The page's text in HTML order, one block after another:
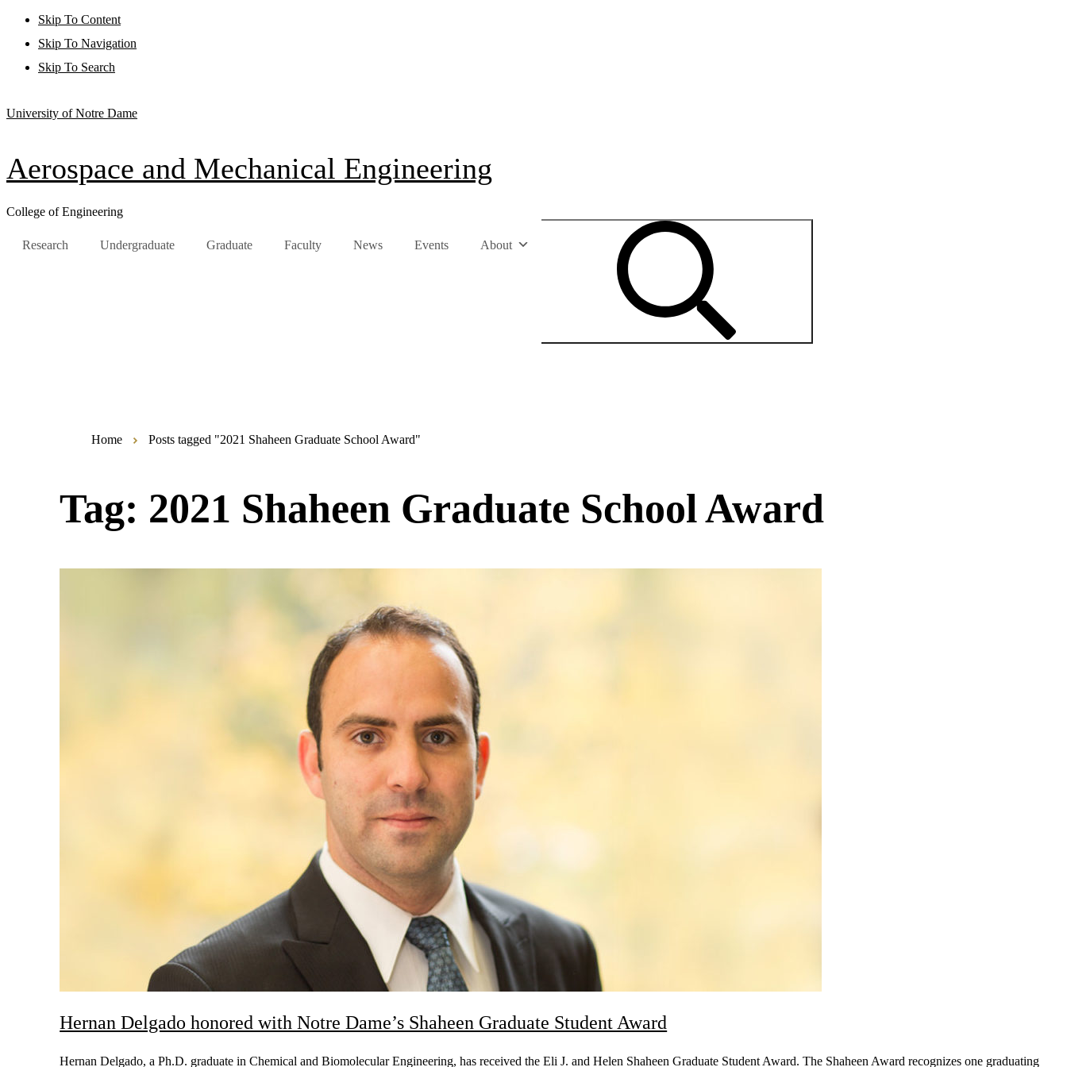
Skip To Content
Skip To Navigation
Skip To Search
University of Notre Dame
Aerospace and Mechanical Engineering
College of Engineering
Research Undergraduate Graduate Faculty News Events About
Home Posts tagged "2021 Shaheen Graduate School Award"
Tag: 2021 Shaheen Graduate School Award
Hernan Delgado honored with Notre Dame’s Shaheen Graduate Student Award
Hernan Delgado, a Ph.D. graduate in Chemical and Biomolecular Engineering, has received the Eli J. and Helen Shaheen Graduate Student Award. The Shaheen Award recognizes one graduating